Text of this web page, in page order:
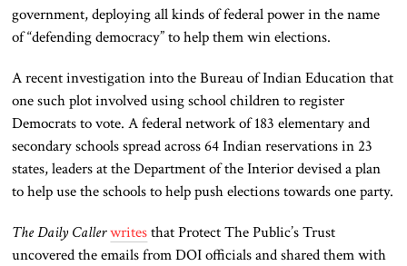
government, deploying all kinds of federal power in the name
of “defending democracy” to help them win elections.
A recent investigation into the Bureau of Indian Education that
one such plot involved usingschool childrento register
Democrats to vote. A federal network of 183 elementary and
secondary schools spread across 64 Indian reservations in 23
states, leaders at the Department of the Interior devised a plan
tohelpuse the schools to help push elections towards one party.
The Daily Callerwritesthat Protect The Public’s Trust
uncovered the emails from DOI officials and shared them with